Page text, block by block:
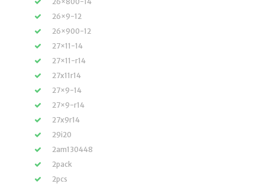
26×9-12
26×900-12
27×11-14
27×11-r14
27x11r14
27×9-14
27×9-r14
27x9r14
29i20
2am130448
2pack
2pcs